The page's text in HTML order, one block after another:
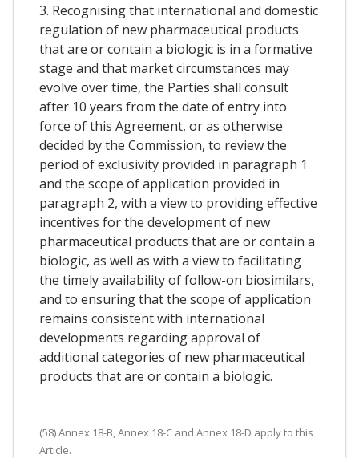
3. Recognising that international and domestic
regulation of new pharmaceutical products
that are or contain a biologic is in a formative
stage and that market circumstances may
evolve over time, the Parties shall consult
after 10 years from the date of entry into
force of this Agreement, or as otherwise
decided by the Commission, to review the
period of exclusivity provided in paragraph 1
and the scope of application provided in
paragraph 2, with a view to providing effective
incentives for the development of new
pharmaceutical products that are or contain a
biologic, as well as with a view to facilitating
the timely availability of follow-on biosimilars,
and to ensuring that the scope of application
remains consistent with international
developments regarding approval of
additional categories of new pharmaceutical
products that are or contain a biologic.
(58) Annex 18-B, Annex 18-C and Annex 18-D apply to this
Article.